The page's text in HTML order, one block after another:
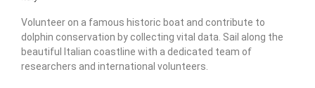
Volunteer on a famous historic boat and contribute to
dolphin conservation by collecting vital data. Sail along the
beautiful Italian coastline with a dedicated team of
researchers and international volunteers.